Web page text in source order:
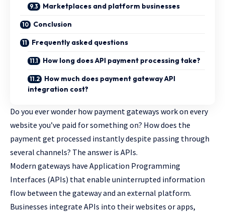
Marketplaces and platform businesses
Conclusion
Frequently asked questions
How long does API payment processing take?
How much does payment gateway API
integration cost?
Do you ever wonder how payment gateways work on every
website you’ve paid for something on? How does the
payment get processed instantly despite passing through
several channels? The answer is APIs.
Modern gateways have Application Programming
Interfaces (APIs) that enable uninterrupted information
flow between the gateway and an external platform.
Businesses integrate APIs into their websites or apps,